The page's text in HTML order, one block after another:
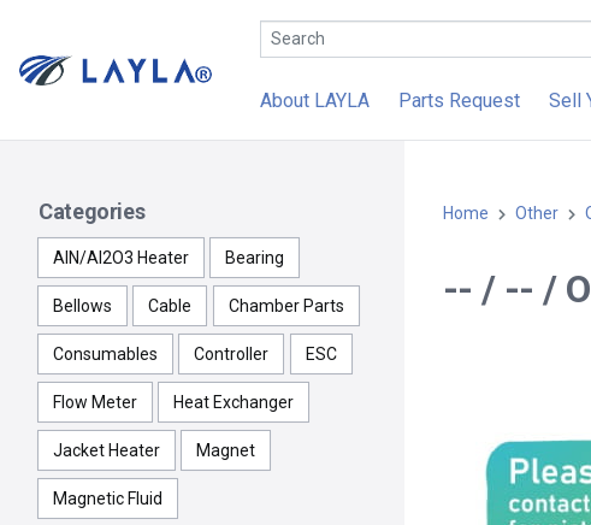
About LAYLA Parts Request Sell
Categories
AlN/Al2O3 Heater Bearing
Bellows Cable Chamber Parts
Consumables Controller ESC
Flow Meter Heat Exchanger
Jacket Heater Magnet
Magnetic Fluid
Home Other
-- / -- /